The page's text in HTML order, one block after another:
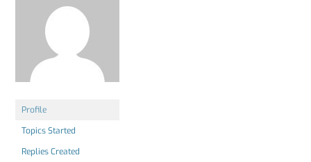
Profile
Topics Started
Replies Created